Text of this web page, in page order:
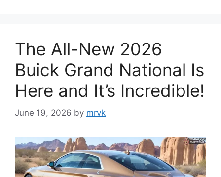
The All-New 2026
Buick Grand National Is
Here and It’s Incredible!
June 19, 2026 by mrvk